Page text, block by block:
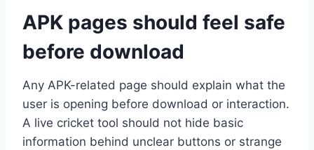
APK pages should feel safe
before download
Any APK-related page should explain what the
user is opening before download or interaction.
A live cricket tool should not hide basic
information behind unclear buttons or strange